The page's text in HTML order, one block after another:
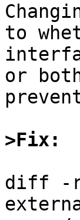
to
or
>Fix:
diff -r